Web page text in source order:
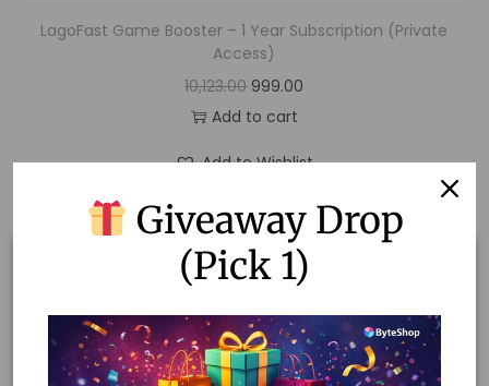
LagoFast Game Booster – 1 Year Subscription (Private
Access)
10,123.00 999.00
Add to cart
Add to Wishlist
Giveaway Drop
(Pick 1)